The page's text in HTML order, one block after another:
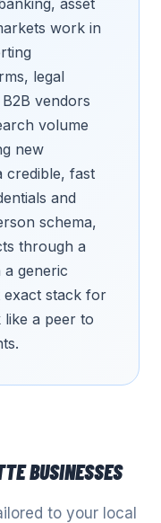
asset
work in
legal
vendors
volume
new
credible, fast
and
schema,
through a
generic
exact stack for
a peer to
BUSINESSES
to your local